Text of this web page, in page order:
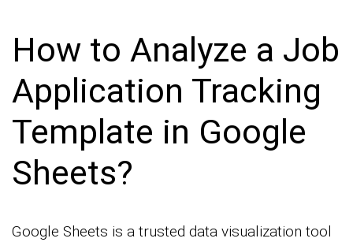
How to Analyze a Job
Application Tracking
Template in Google
Sheets?
Google Sheets is a trusted data visualization tool